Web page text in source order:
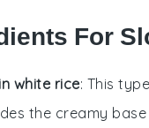
For
white rice: This
the creamy